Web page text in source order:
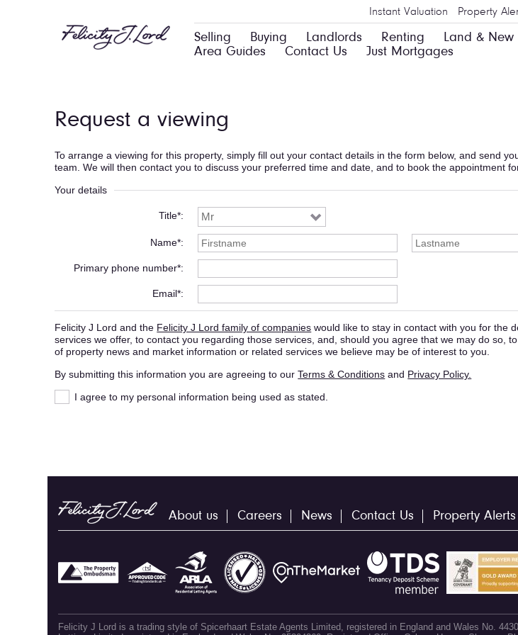
Instant Valuation Property
Selling Buying Landlords Renting Land & New
Area Guides
Contact Us Just Mortgages
Request a viewing
To arrange a viewing for this property, simply fill out your contact details in the form below, and send
team. We will then contact you to discuss your preferred time and date, and to book the appointment
Your details
Title*
Name*
Primary phone number*
Email*
Felicity J Lord and the Felicity J Lord family of companies would like to stay in contact with you for the
services we offer, to contact you regarding those services, and, should you agree that we may do so,
of property news and market information or related services we believe may be of interest to you.
By submitting this information you are agreeing to ourTerms & Conditions and Privacy Policy.
I agree to my personal information being used as stated.
About us Careers News Contact Us Property Alerts
Felicity J Lord is a trading style of Spicerhaart Estate Agents Limited, registered in England and Wales No.